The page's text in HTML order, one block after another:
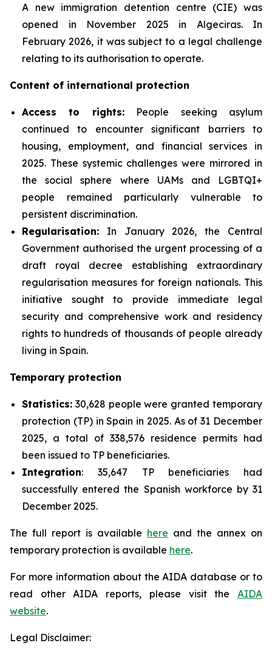
A new immigration detention centre (CIE) was
opened in November 2025 in Algeciras. In
February 2026, it was subject to a legal challenge
relating to its authorisation to operate.
Content of international protection
Access to rights:People seeking asylum
continued to encounter significant barriers to
housing, employment, and financial services in
2025. These systemic challenges were mirrored in
the social sphere where UAMs and LGBTQI+
people remained particularly vulnerable to
persistent discrimination.
Regularisation: In January 2026, the Central
Government authorised the urgent processing of a
draft royal decree establishing extraordinary
regularisation measures for foreign nationals. This
initiative sought to provide immediate legal
security and comprehensive work and residency
rights to hundreds of thousands of people already
living in Spain.
Temporary protection
Statistics: 30,628 people were granted temporary
protection (TP) in Spain in 2025. As of 31 December
2025, a total of 338,576 residence permits had
been issued to TP beneficiaries.
Integration: 35,647 TP beneficiaries had
successfully entered the Spanish workforce by 31
December 2025.
The full report is available here and the annex on
temporary protection is available here.
For more information about the AIDA database or to
read other AIDA reports, please visit the AIDA
website.
Legal Disclaimer: